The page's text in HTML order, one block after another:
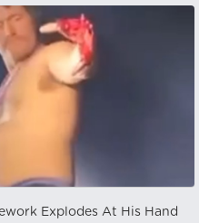
Explodes At His Hand